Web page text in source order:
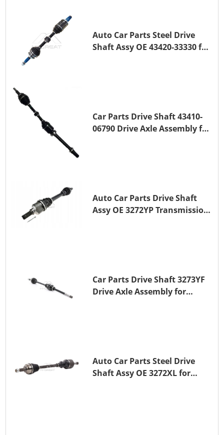
Auto Car Parts Steel Drive
Shaft Assy OE 43420-33330 for
Car Parts Drive Shaft 43410-
06790 Drive Axle Assembly for
Auto Car Parts Drive Shaft
Assy OE 3272YP Transmission
Car Parts Drive Shaft 3273YF
Drive Axle Assembly for
Auto Car Parts Steel Drive
Shaft Assy OE 3272XL for